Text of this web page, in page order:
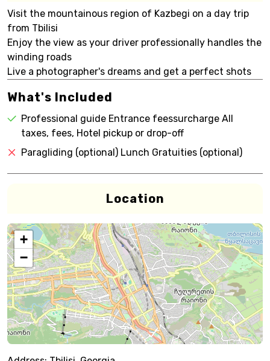
Visit the mountainous region of Kazbegi on a day trip
from Tbilisi
Enjoy the view as your driver professionally handles the
winding roads
Live a photographer's dreams and get a perfect shots
What's Included
Professional guide Entrance feessurcharge All
taxes, fees, Hotel pickup or drop-off
Paragliding (optional) Lunch Gratuities (optional)
Location
+
−